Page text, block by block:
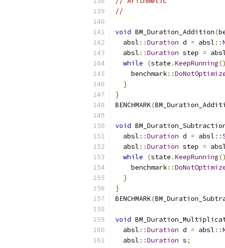
//
void BM_Duration_Addition(
  absl
::Duration d = absl ::
  absl
::Duration step =
while
(state .KeepRunning
    benchmark
::
}
}
BENCHMARK(
void
  absl
::Duration d = absl ::
  absl
::Duration step =
while
(state .KeepRunning
    benchmark
::
}
}
BENCHMARK(
void
  absl
::Duration d = absl ::
  absl
::Duration s;